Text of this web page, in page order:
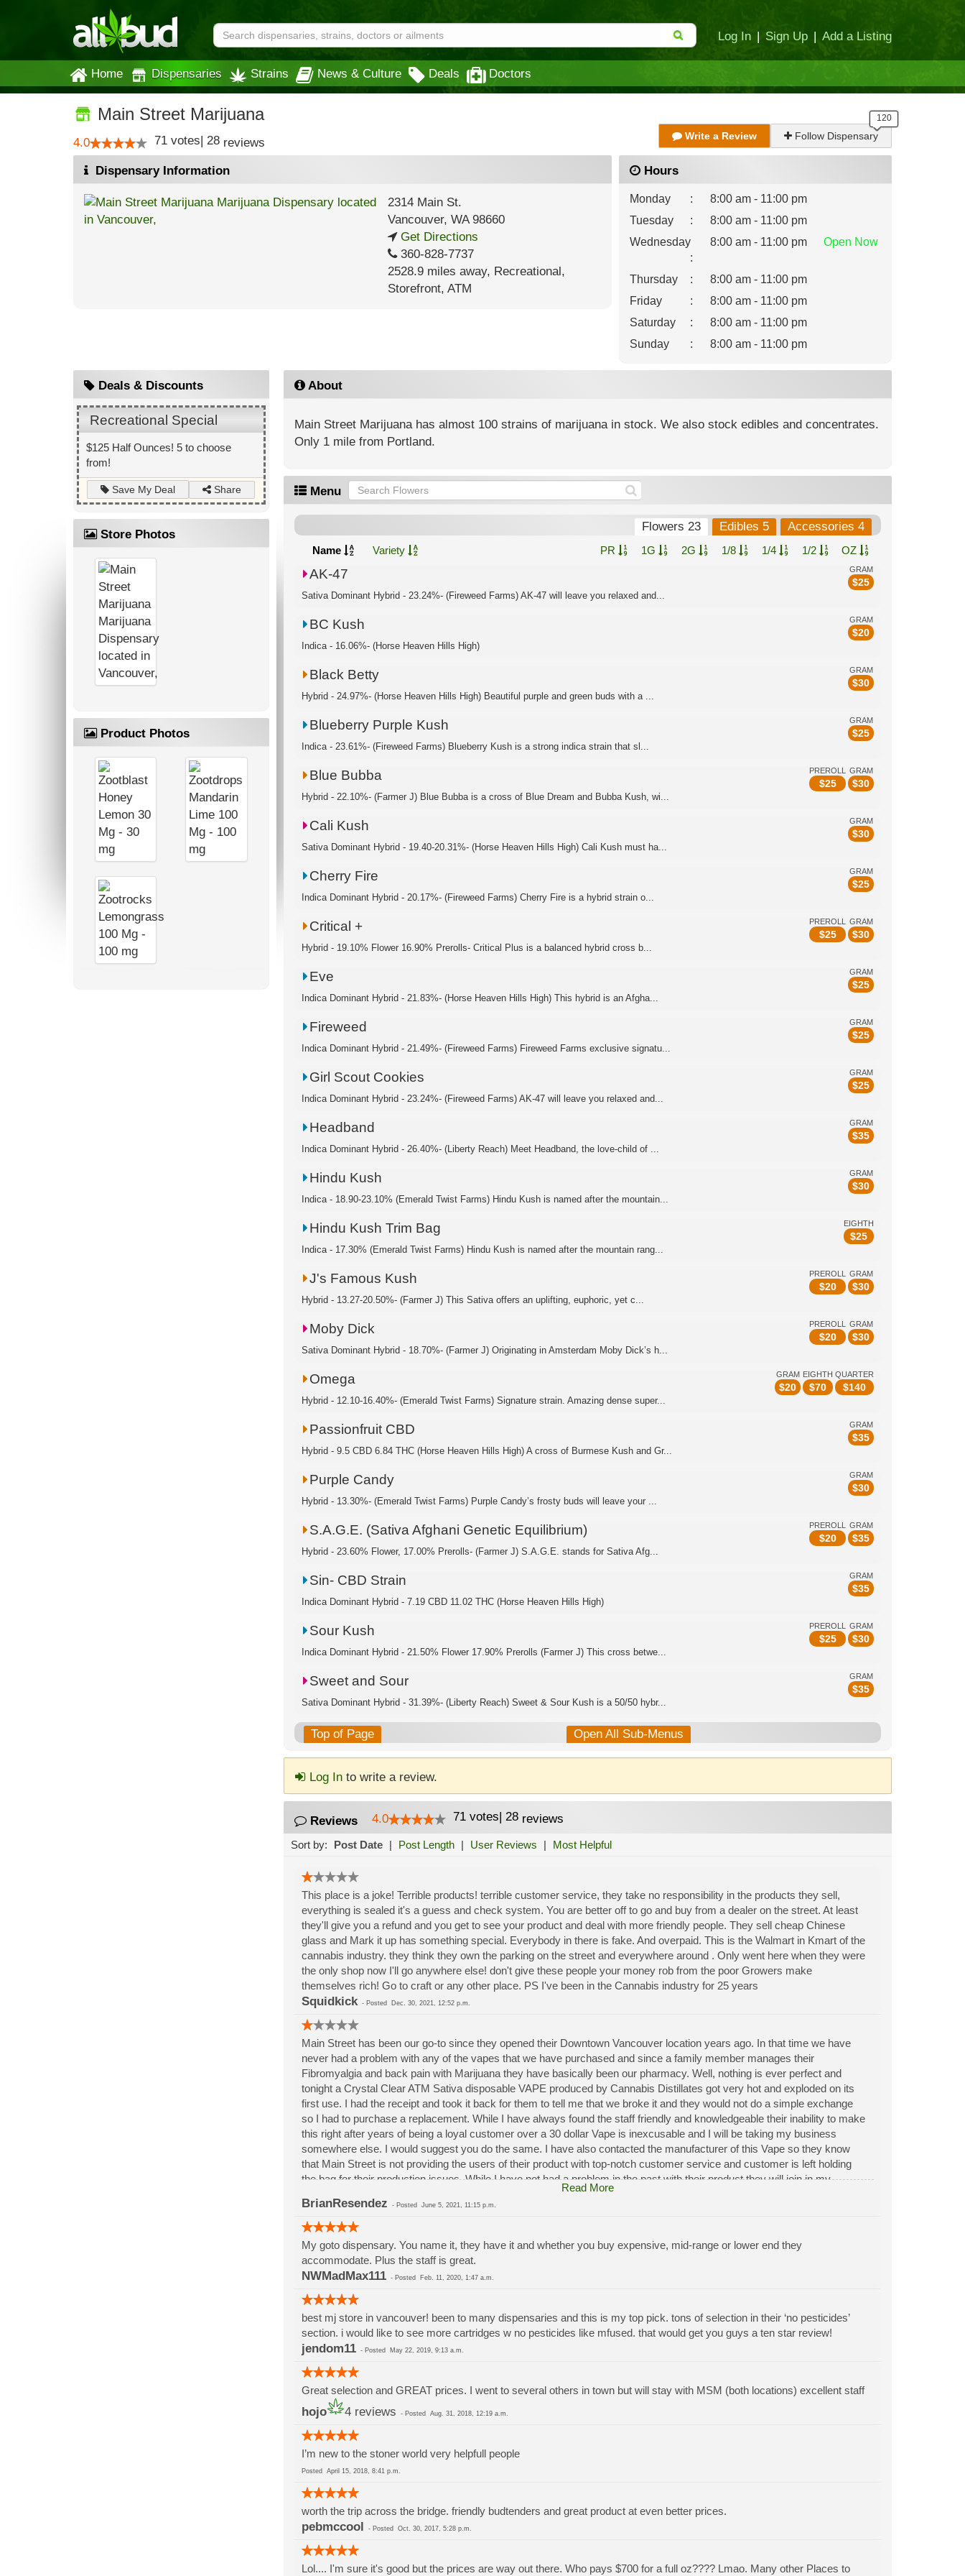
Log In | Sign Up | Add a Listing
Home Dispensaries Strains News & Culture Deals Doctors
Main Street Marijuana
4.0 71 votes| 28 reviews Write a Review Follow Dispensary
Dispensary Information
2314 Main St.
Vancouver, WA98660
Get Directions
360-828-7737
2528.9 miles away, Recreational,
Storefront, ATM
Hours
Monday :
8:00 am - 11:00 pm
Tuesday
:
8:00 am - 11:00 pm
Wednesday
:
8:00 am - 11:00 pm Open Now
Thursday :
8:00 am - 11:00 pm
Friday
:
8:00 am - 11:00 pm
Saturday
:
8:00 am - 11:00 pm
Sunday
: 8:00 am - 11:00 pm
Deals & Discounts
Recreational Special
$125 Half Ounces! 5 to choose
from!
Save My Deal Share
Store Photos
Product Photos
About
Main Street Marijuana has almost 100 strains of marijuana in stock. We also stock edibles and concentrates.
Only 1 mile from Portland.
Menu
Flowers 23 Edibles 5 Accessories 4
Name Variety PR 1G 2G 1/8 1/4 1/2 OZ
GRAM
$25
AK-47
Sativa Dominant Hybrid - 23.24%- (Fireweed Farms) AK-47 will leave you relaxed and...
GRAM
$20
BC Kush
Indica - 16.06%- (Horse Heaven Hills High)
GRAM
$30
Black Betty
Hybrid - 24.97%- (Horse Heaven Hills High) Beautiful purple and green buds with a ...
GRAM
$25
Blueberry Purple Kush
Indica - 23.61%- (Fireweed Farms) Blueberry Kush is a strong indica strain that sl...
PREROLL
$25
GRAM
$30
Blue Bubba
Hybrid - 22.10%- (Farmer J) Blue Bubba is a cross of Blue Dream and Bubba Kush, wi...
GRAM
$30
Cali Kush
Sativa Dominant Hybrid - 19.40-20.31%- (Horse Heaven Hills High) Cali Kush must ha...
GRAM
$25
Cherry Fire
Indica Dominant Hybrid - 20.17%- (Fireweed Farms) Cherry Fire is a hybrid strain o...
PREROLL
$25
GRAM
$30
Critical +
Hybrid - 19.10% Flower 16.90% Prerolls- Critical Plus is a balanced hybrid cross b...
GRAM
$25
Eve
Indica Dominant Hybrid - 21.83%- (Horse Heaven Hills High) This hybrid is an Afgha...
GRAM
$25
Fireweed
Indica Dominant Hybrid - 21.49%- (Fireweed Farms) Fireweed Farms exclusive signatu...
GRAM
$25
Girl Scout Cookies
Indica Dominant Hybrid - 23.24%- (Fireweed Farms) AK-47 will leave you relaxed and...
GRAM
$35
Headband
Indica Dominant Hybrid - 26.40%- (Liberty Reach) Meet Headband, the love-child of ...
GRAM
$30
Hindu Kush
Indica - 18.90-23.10% (Emerald Twist Farms) Hindu Kush is named after the mountain...
EIGHTH
$25
Hindu Kush Trim Bag
Indica - 17.30% (Emerald Twist Farms) Hindu Kush is named after the mountain rang...
PREROLL
$20
GRAM
$30
J's Famous Kush
Hybrid - 13.27-20.50%- (Farmer J) This Sativa offers an uplifting, euphoric, yet c...
PREROLL
$20
GRAM
$30
Moby Dick
Sativa Dominant Hybrid - 18.70%- (Farmer J) Originating in Amsterdam Moby Dick’s h...
GRAM
$20
EIGHTH
$70
QUARTER
$140
Omega
Hybrid - 12.10-16.40%- (Emerald Twist Farms) Signature strain. Amazing dense super...
GRAM
$35
Passionfruit CBD
Hybrid - 9.5 CBD 6.84 THC (Horse Heaven Hills High) A cross of Burmese Kush and Gr...
GRAM
$30
Purple Candy
Hybrid - 13.30%- (Emerald Twist Farms) Purple Candy’s frosty buds will leave your ...
PREROLL
$20
GRAM
$35
S.A.G.E. (Sativa Afghani Genetic Equilibrium)
Hybrid - 23.60% Flower, 17.00% Prerolls- (Farmer J) S.A.G.E. stands for Sativa Afg...
GRAM
$35
Sin- CBD Strain
Indica Dominant Hybrid - 7.19 CBD 11.02 THC (Horse Heaven Hills High)
PREROLL
$25
GRAM
$30
Sour Kush
Indica Dominant Hybrid - 21.50% Flower 17.90% Prerolls (Farmer J) This cross betwe...
GRAM
$35
Sweet and Sour
Sativa Dominant Hybrid - 31.39%- (Liberty Reach) Sweet & Sour Kush is a 50/50 hybr...
Top of Page Open All Sub-Menus
Log Into write a review.
Reviews 4.0 71 votes| 28reviews
Sort by: Post Date | Post Length | User Reviews | Most Helpful
This place is a joke! Terrible products! terrible customer service, they take no responsibility in the products they sell,
everything is sealed it's a guess and check system. You are better off to go and buy from a dealer on the street. At least
they'll give you a refund and you get to see your product and deal with more friendly people. They sell cheap Chinese
glass and Mark it up has something special. Everybody in there is fake. And overpaid. This is the Walmart in Kmart of the
cannabis industry. they think they own the parking on the street and everywhere around . Only went here when they were
the only shop now I'll go anywhere else! don't give these people your money rob from the poor Growers make
themselves rich! Go to craft or any other place. PS I've been in the Cannabis industry for 25 years
Squidkick- Posted Dec. 30, 2021, 12:52 p.m.
Main Street has been our go-to since they opened their Downtown Vancouver location years ago. In that time we have
never had a problem with any of the vapes that we have purchased and since a family member manages their
Fibromyalgia and back pain with Marijuana they have basically been our pharmacy. Well, nothing is ever perfect and
tonight a Crystal Clear ATM Sativa disposable VAPE produced by Cannabis Distillates got very hot and exploded on its
first use. I had the receipt and took it back for them to tell me that we broke it and they would not do a simple exchange
so I had to purchase a replacement. While I have always found the staff friendly and knowledgeable their inability to make
this right after years of being a loyal customer over a 30 dollar Vape is inexcusable and I will be taking my business
somewhere else. I would suggest you do the same. I have also contacted the manufacturer of this Vape so they know
that Main Street is not providing the users of their product with top-notch customer service and customer is left holding
the bag for their production issues. While I have not had a problem in the past with their product they will join in my
Read More
BrianResendez - Posted June 5, 2021, 11:15 p.m.
My goto dispensary. You name it, they have it and whether you buy expensive, mid-range or lower end they
accommodate. Plus the staff is great.
NWMadMax111- Posted Feb. 11, 2020, 1:47 a.m.
best mj store in vancouver! been to many dispensaries and this is my top pick. tons of selection in their ‘no pesticides’
section. i would like to see more cartridges w no pesticides like mfused. that would get you guys a ten star review!
jendom11- Posted May 22, 2019, 9:13 a.m.
Great selection and GREAT prices. I went to several others in town but will stay with MSM (both locations) excellent staff
hojo 4 reviews - Posted Aug. 31, 2018, 12:19 a.m.
I’m new to the stoner world very helpfull people
Posted April 15, 2018, 8:41 p.m.
worth the trip across the bridge. friendly budtenders and great product at even better prices.
pebmccool - Posted Oct. 30, 2017, 5:28 p.m.
Lol.... I'm sure it's good but the prices are way out there. Who pays $700 for a full oz???? Lmao. Many other Places to